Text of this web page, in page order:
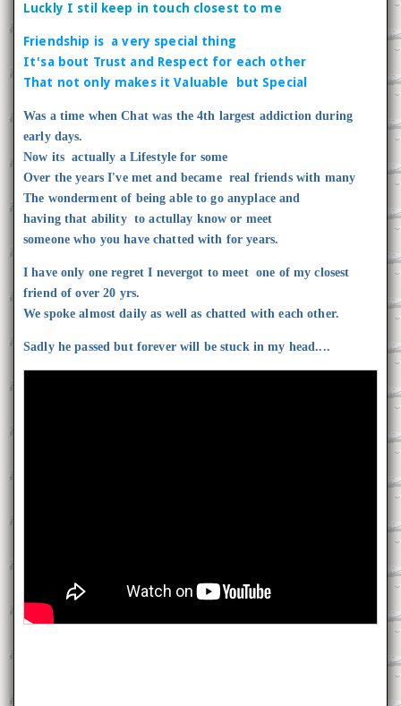
Luckly I stil keep in touch closest to me
Friendship is a very special thing
It'sa bout Trust and Respect for each other
That not only makes it Valuable but Special
Was a time when Chat was the 4th largest addiction during
early days.
Now its actually a Lifestyle for some
Over the years I've met and became real friends with many
The wonderment of being able to go anyplace and
having that ability to actullay know or meet
someone who you have chatted with for years.
I have only one regret I nevergot to meet one of my closest
friend of over 20 yrs.
We spoke almost daily as well as chatted with each other.
Sadly he passed but forever will be stuck in my head....